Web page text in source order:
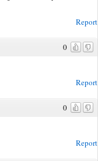
Report
0
Report
0
Report